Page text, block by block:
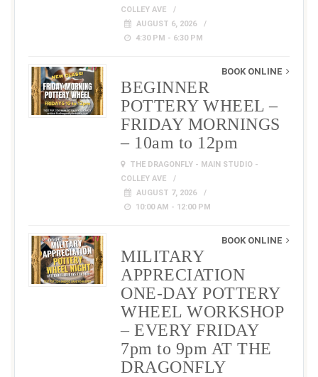
COLLEY AVE
AUGUST 6, 2026
4:30 PM - 6:30 PM
BOOK ONLINE
BEGINNER
POTTERY WHEEL –
FRIDAY MORNINGS
– 10am to 12pm
THE DRAGONFLY - MAIN STUDIO -
COLLEY AVE
AUGUST 7, 2026
10:00 AM - 12:00 PM
BOOK ONLINE
MILITARY
APPRECIATION
ONE-DAY POTTERY
WHEEL WORKSHOP
– EVERY FRIDAY
7pm to 9pm AT THE
DRAGONFLY